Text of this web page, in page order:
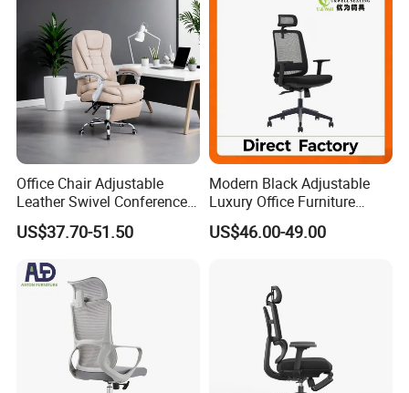
Office Chair Adjustable
Leather Swivel Conference
Chair with Massage
Function
US$37.70-51.50
Modern Black Adjustable
Luxury Office Furniture
Swivel Leather Mesh Office
Rotary Executive Chair
US$46.00-49.00